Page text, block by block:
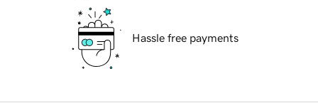
Hassle free payments